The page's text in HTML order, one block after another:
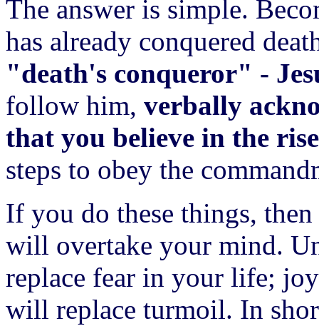
The answer is simple.
has already conquered
"death's conqueror" -
follow him, verbally
that you believe in the
steps to obey the
If you do these things,
will overtake your mind.
replace fear in your life;
will replace turmoil. In